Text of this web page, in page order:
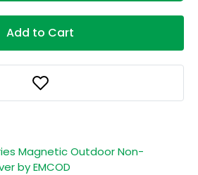
Add to Cart
Magnetic Outdoor Non-
by EMCOD